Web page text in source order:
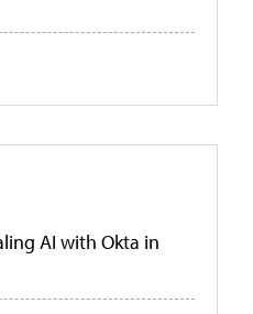
AI with Okta in